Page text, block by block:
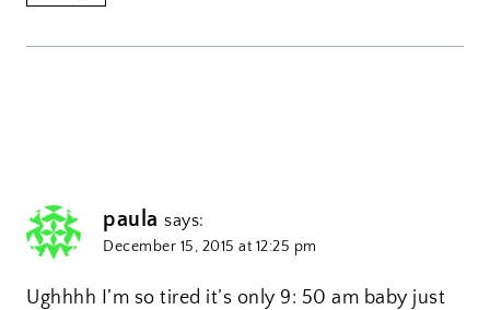
paula says:
December 15, 2015 at 12:25 pm
Ughhhh I’m so tired it’s only 9: 50 am baby just